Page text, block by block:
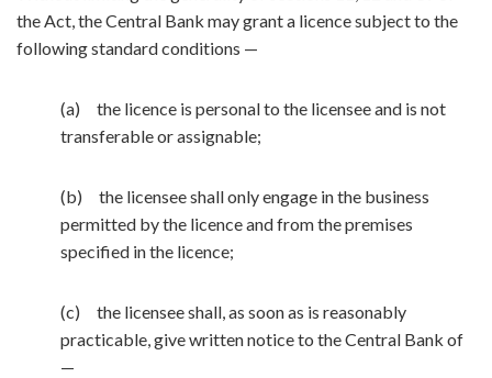
the Act, the Central Bank may grant a licence subject to the
following standard conditions —
(a) the licence is personal to the licensee and is not
transferable or assignable;
(b) the licensee shall only engage in the business
permitted by the licence and from the premises
specified in the licence;
(c) the licensee shall, as soon as is reasonably
practicable, give written notice to the Central Bank of
—